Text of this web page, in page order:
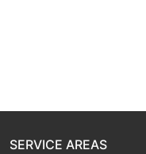
SERVICE AREAS